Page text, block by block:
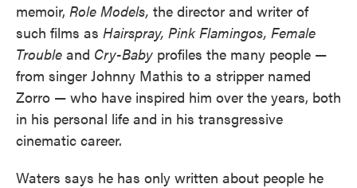
memoir, Role Models, the director and writer of
such films as Hairspray, Pink Flamingos, Female
Trouble and Cry-Baby profiles the many people —
from singer Johnny Mathis to a stripper named
Zorro — who have inspired him over the years, both
in his personal life and in his transgressive
cinematic career.
Waters says he has only written about people he